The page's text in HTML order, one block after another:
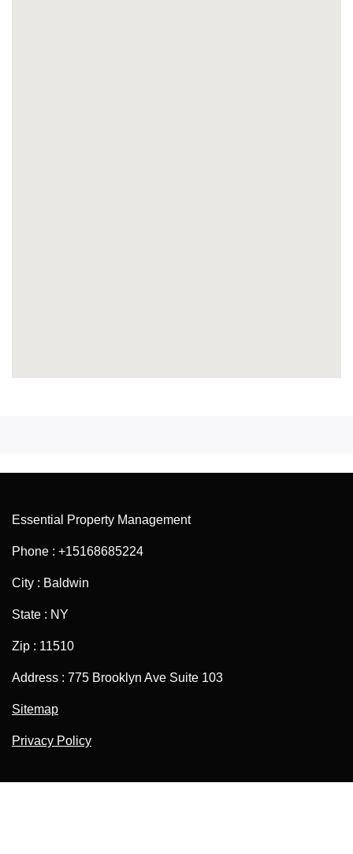
Essential Property Management
Phone : +15168685224
City : Baldwin
State : NY
Zip : 11510
Address : 775 Brooklyn Ave Suite 103
Sitemap
Privacy Policy